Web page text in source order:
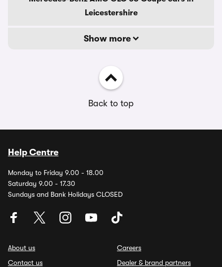
Leicestershire
Show more
Back to top
Help Centre
Monday to Friday 9.00 - 18.00
Saturday 9.00 - 17.30
Sundays and Bank Holidays CLOSED
About us
Contact us
Careers
Dealer & brand partners